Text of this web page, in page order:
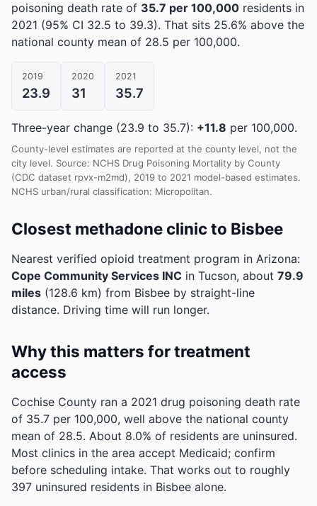
poisoning death rate of 35.7 per 100,000 residents in
2021 (95% CI 32.5 to 39.3). That sits 25.6% above the
national county mean of 28.5 per 100,000.
2019
23.9
2020
31
2021
35.7
Three-year change (23.9 to 35.7): +11.8 per 100,000.
County-level estimates are reported at the county level, not the
city level. Source: NCHS Drug Poisoning Mortality by County
(CDC dataset rpvx-m2md), 2019 to 2021 model-based estimates.
NCHS urban/rural classification: Micropolitan.
Closest methadone clinic to Bisbee
Nearest verified opioid treatment program in Arizona:
Cope Community Services INC in Tucson, about 79.9
miles (128.6 km) from Bisbee by straight-line
distance. Driving time will run longer.
Why this matters for treatment
access
Cochise County ran a 2021 drug poisoning death rate
of 35.7 per 100,000, well above the national county
mean of 28.5. About 8.0% of residents are uninsured.
Most clinics in the area accept Medicaid; confirm
before scheduling intake. That works out to roughly
397 uninsured residents in Bisbee alone.